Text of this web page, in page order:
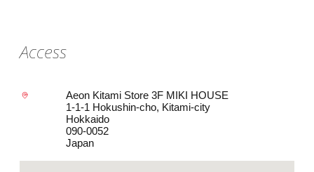
Access
Aeon Kitami Store 3F MIKI HOUSE
1-1-1 Hokushin-cho, Kitami-city
Hokkaido
090-0052
Japan